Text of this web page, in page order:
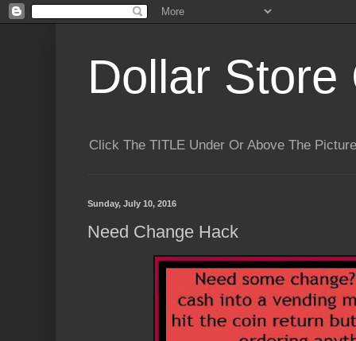
Dollar Store
Click The TITLE Under Or Above The
Sunday, July 10, 2016
Need Change Hack